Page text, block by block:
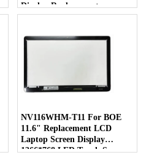
Display Replacement
NV116WHM-T11 For BOE
11.6" Replacement LCD
Laptop Screen Display
1366*768 LED Touch Screen